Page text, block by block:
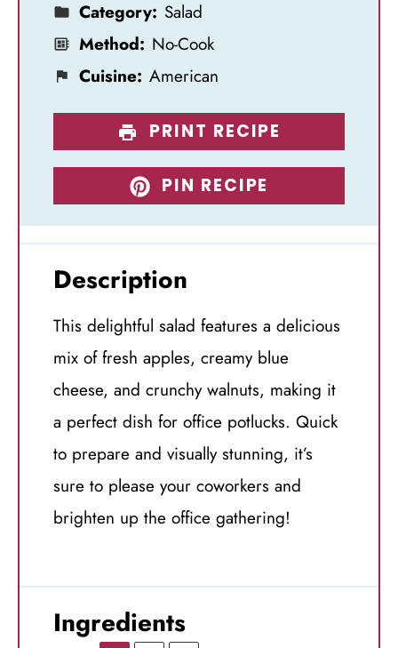
Category: Salad
Method: No-Cook
Cuisine: American
PRINT RECIPE
PIN RECIPE
Description
This delightful salad features a delicious
mix of fresh apples, creamy blue
cheese, and crunchy walnuts, making it
a perfect dish for office potlucks. Quick
to prepare and visually stunning, it’s
sure to please your coworkers and
brighten up the office gathering!
Ingredients